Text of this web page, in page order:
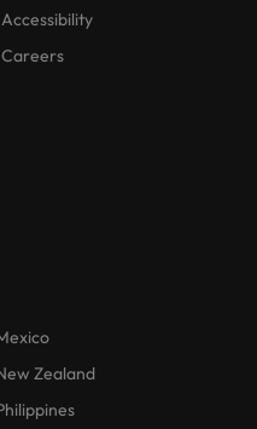
Accessibility
Careers
Zealand